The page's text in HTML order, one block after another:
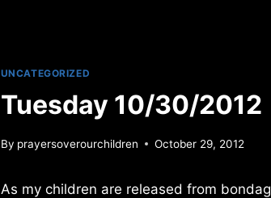
UNCATEGORIZED
Tuesday 10/30/2012
By prayersoverourchildren October 29, 2012
As my children are released from